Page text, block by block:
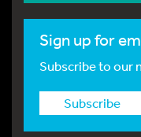
Sign up for
Subscribe to our
Subscribe